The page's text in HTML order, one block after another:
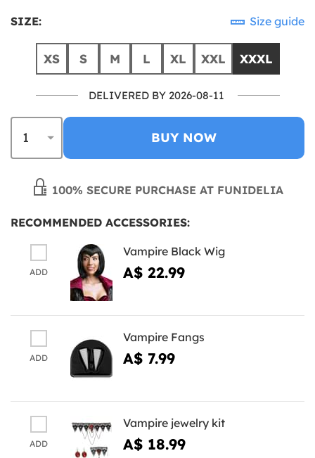
SIZE: Size guide
XS S M L XL XXL XXXL
DELIVERED BY 2026-08-11
BUY NOW
100% SECURE PURCHASE AT FUNIDELIA
RECOMMENDED ACCESSORIES:
ADD
Vampire Black Wig
A$ 22.99
ADD
Vampire Fangs
A$ 7.99
ADD
Vampire jewelry kit
A$ 18.99